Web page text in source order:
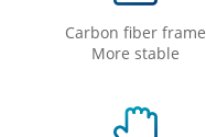
Carbon fiber frame
More stable